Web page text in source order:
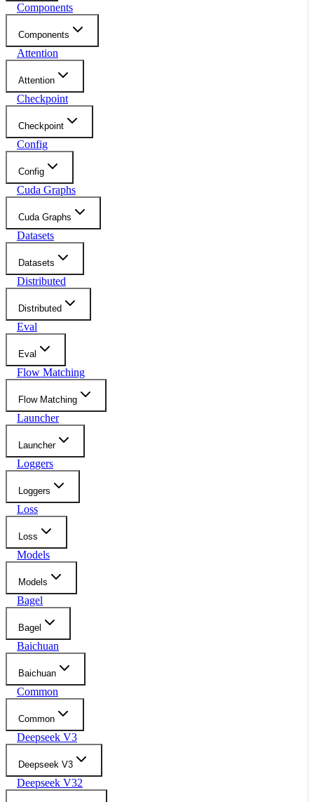
Components
Components
Attention
Attention
Checkpoint
Checkpoint
Config
Config
Cuda Graphs
Cuda Graphs
Datasets
Datasets
Distributed
Distributed
Eval
Eval
Flow Matching
Flow Matching
Launcher
Launcher
Loggers
Loggers
Loss
Loss
Models
Models
Bagel
Bagel
Baichuan
Baichuan
Common
Common
Deepseek V3
Deepseek V3
Deepseek V32